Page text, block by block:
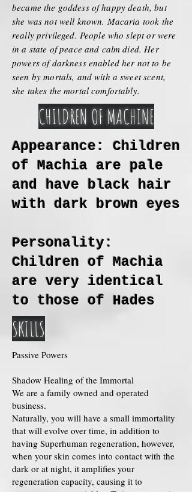
became the goddess of happy death, but
she was not well known. Macaria took the
really privileged. People who slept or were
in a state of peace and calm died. Her
powers of darkness enabled her not to be
seen by mortals, and with a sweet scent,
she takes the mortal comfortably.
CHILDREN OF MACHINE
Appearance: Children
of Machia are pale
and have black hair
with dark brown eyes
Personality:
Children of Machia
are very identical
to those of Hades
SKILLS
Passive Powers
Shadow Healing of the Immortal
We are a family owned and operated
business.
Naturally, you will have a small immortality
that will evolve over time, in addition to
having Superhuman regeneration, however,
when your skin comes into contact with the
dark or at night, it amplifies your
regeneration capacity, causing it to